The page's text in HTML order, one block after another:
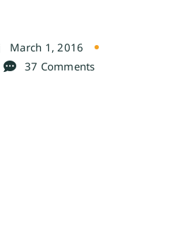
March 1, 2016
37 Comments